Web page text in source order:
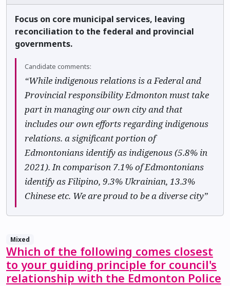
Focus on core municipal services, leaving
reconciliation to the federal and provincial
governments.
Candidate comments:
“While indigenous relations is a Federal and
Provincial responsibility Edmonton must take
part in managing our own city and that
includes our own efforts regarding indigenous
relations. a significant portion of
Edmontonians identify as indigenous (5.8% in
2021). In comparison 7.1% of Edmontonians
identify as Filipino, 9.3% Ukrainian, 13.3%
Chinese etc. We are proud to be a diverse city”
Mixed
Which of the following comes closest
to your guiding principle for council's
relationship with the Edmonton Police